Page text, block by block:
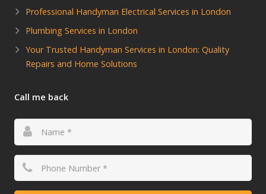
Professional Handyman Electrical Services in London
Plumbing Services in London
Your Trusted Handyman Services in London: Quality
Repairs and Home Solutions
Call me back